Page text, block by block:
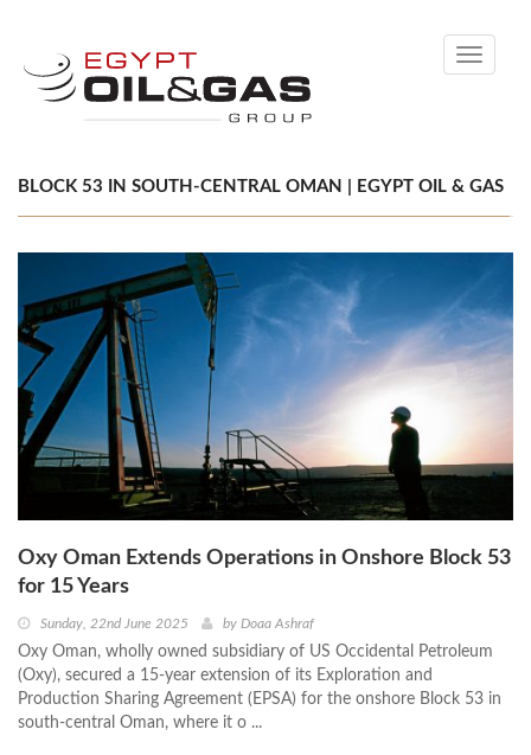
Toggle
BLOCK 53 IN SOUTH-CENTRAL OMAN | EGYPT OIL & GAS
Oxy Oman Extends Operations in Onshore Block 53
for 15 Years
Sunday, 22nd June 2025 by Doaa Ashraf
Oxy Oman, wholly owned subsidiary of US Occidental Petroleum
(Oxy), secured a 15-year extension of its Exploration and
Production Sharing Agreement (EPSA) for the onshore Block 53 in
south-central Oman, where it o ...